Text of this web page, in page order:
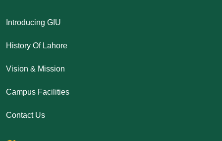
Introducing GIU
History Of Lahore
Vision & Mission
Campus Facilities
Contact Us